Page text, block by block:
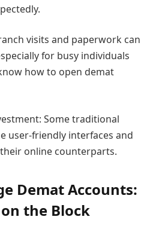
visits and paperwork can
for busy individuals
how to open demat
Some traditional
user-friendly interfaces and
online counterparts.
Demat Accounts:
the Block